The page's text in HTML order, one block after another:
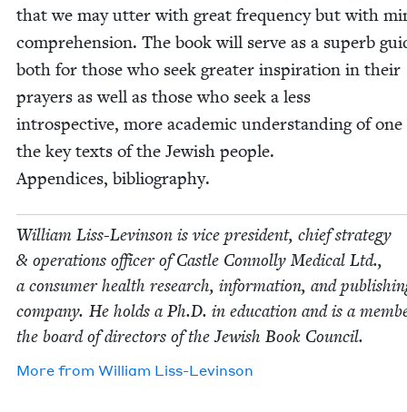
that we may utter with great fre­quen­cy but with
com­pre­hen­sion. The book will serve as a superb
both for those who seek greater inspi­ra­tion in their
prayers as well as those who seek a less
intro­spec­tive, more aca­d­e­m­ic under­stand­ing of one
the key texts of the Jew­ish peo­ple.
Appen­dices, bibliography.
William Liss-Levin­son is vice pres­i­dent, chief strat­e­gy
& oper­a­tions offi­cer of Cas­tle Con­nol­ly Med­ical Ltd.,
a con­sumer health research, infor­ma­tion, and
com­pa­ny. He holds a Ph.D. in edu­ca­tion and is a
the board of direc­tors of the Jew­ish Book Council.
More from William Liss-Levin­son